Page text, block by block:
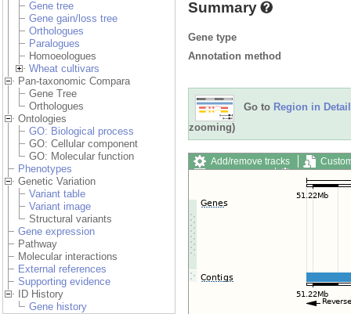
Gene tree
Gene gain/loss tree
Orthologues
Paralogues
Homoeologues
Wheat cultivars
Pan-taxonomic Compara
Gene Tree
Orthologues
Ontologies
GO: Biological process
GO: Cellular component
GO: Molecular function
Phenotypes
Genetic Variation
Variant table
Variant image
Structural variants
Gene expression
Pathway
Molecular interactions
External references
Supporting evidence
ID History
Gene history
Summary
Gene type
Annotation method
Go to Region in Detail
zooming)
Add/remove tracks
Export image
Reset